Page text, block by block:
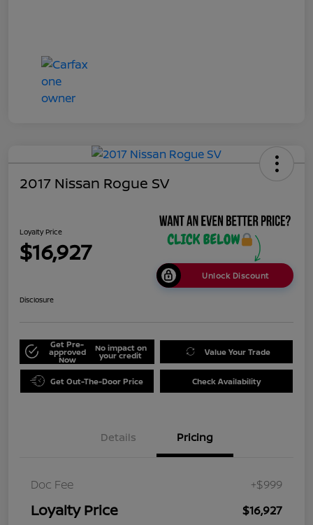
2017 Nissan Rogue SV
Loyalty Price
$16,927
Unlock Discount
Disclosure
Get Pre-
approved
Now
No impact on
your credit Value Your Trade
Get Out-The-Door Price Check Availability
Details Pricing
Doc Fee +$999
Loyalty Price $16,927